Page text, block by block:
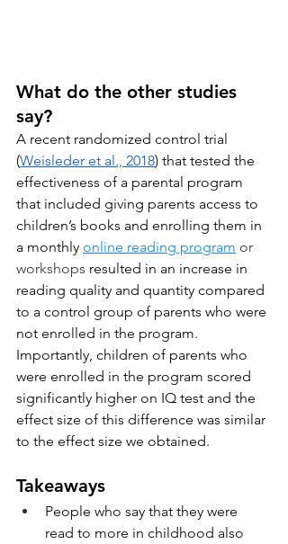
What do the other studies
say?
A recent randomized control trial
(Weisleder et al., 2018) that tested the
effectiveness of a parental program
that included giving parents access to
children’s books and enrolling them in
a monthly online reading program or
workshops resulted in an increase in
reading quality and quantity compared
to a control group of parents who were
not enrolled in the program.
Importantly, children of parents who
were enrolled in the program scored
significantly higher on IQ test and the
effect size of this difference was similar
to the effect size we obtained.
Takeaways
People who say that they were
read to more in childhood also